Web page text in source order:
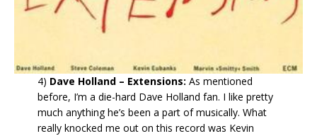
4) Dave Holland – Extensions: As mentioned
before, I’m a die-hard Dave Holland fan. I like pretty
much anything he’s been a part of musically. What
really knocked me out on this record was Kevin